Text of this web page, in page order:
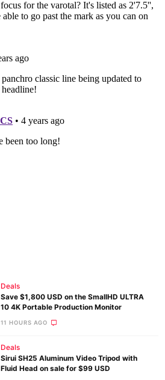
Deals
Save $1,800 USD on the SmallHD ULTRA
10 4K Portable Production Monitor
11 HOURS AGO
Deals
Sirui SH25 Aluminum Video Tripod with
Fluid Head on sale for $99 USD